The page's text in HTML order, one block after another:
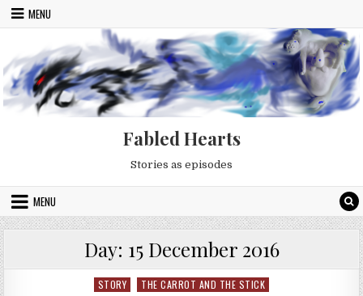
Skip to content
MENU
Fabled Hearts
Stories as episodes
MENU
Day: 15 December 2016
Posted in
STORY THE CARROT AND THE STICK